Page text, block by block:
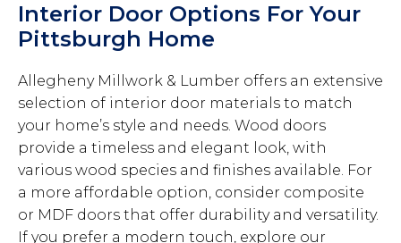
Interior Door Options For Your
Pittsburgh Home
Allegheny Millwork & Lumber offers an extensive
selection of interior door materials to match
your home’s style and needs. Wood doors
provide a timeless and elegant look, with
various wood species and finishes available. For
a more affordable option, consider composite
or MDF doors that offer durability and versatility.
If you prefer a modern touch, explore our